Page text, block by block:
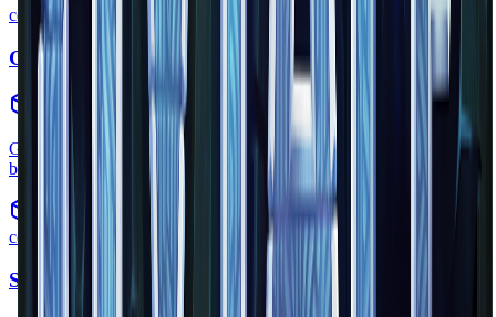
common
Gold Ore
Zone
Gold ore is a type of block that can be seen extruding from a stone
block in the official Hytale Trailer.
common
Skull